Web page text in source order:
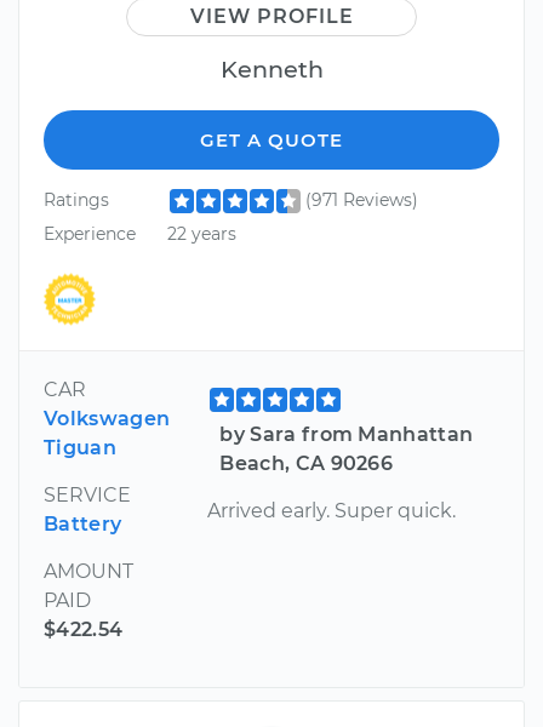
VIEW PROFILE
Kenneth
GET A QUOTE
Ratings
(971 Reviews)
Experience
22 years
CAR
Volkswagen
Tiguan
SERVICE
Battery
AMOUNT
PAID
$422.54
by Sara from Manhattan
Beach, CA 90266
Arrived early. Super quick.